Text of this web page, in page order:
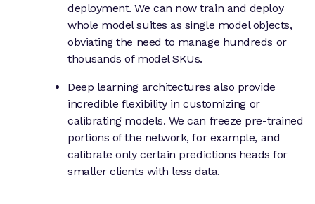
deployment. We can now train and deploy
whole model suites as single model objects,
obviating the need to manage hundreds or
thousands of model SKUs.
Deep learning architectures also provide
incredible flexibility in customizing or
calibrating models. We can freeze pre-trained
portions of the network, for example, and
calibrate only certain predictions heads for
smaller clients with less data.